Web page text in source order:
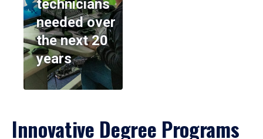
technicians
needed over
the next 20
years
Innovative Degree Programs